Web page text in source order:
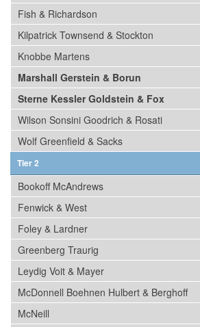
Fish & Richardson
Kilpatrick Townsend & Stockton
Knobbe Martens
Marshall Gerstein & Borun
Sterne Kessler Goldstein & Fox
Wilson Sonsini Goodrich & Rosati
Wolf Greenfield & Sacks
Tier 2
Bookoff McAndrews
Fenwick & West
Foley & Lardner
Greenberg Traurig
Leydig Voit & Mayer
McDonnell Boehnen Hulbert & Berghoff
McNeill